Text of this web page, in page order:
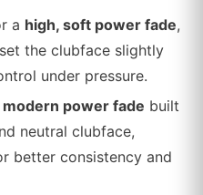
a high, soft power fade,
the clubface slightly
under pressure.
modern power fade built
neutral clubface,
better consistency and